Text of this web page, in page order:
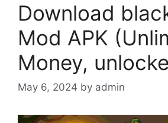
Download
Mod APK
Money,
May 6, 2024 by admin